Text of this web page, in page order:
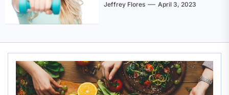
Jeffrey Flores April 3, 2023